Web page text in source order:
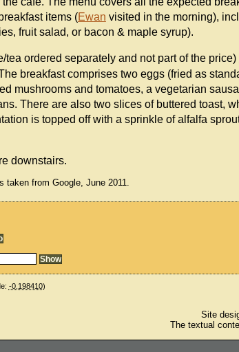
items (Ewan visited in the morning),
fruit salad, or bacon & maple syrup).
ordered separately and not part of the price)
breakfast comprises two eggs (fried as
mushrooms and tomatoes, a vegetarian
There are also two slices of buttered toast,
is topped off with a sprinkle of alfalfa
downstairs.
taken from Google, June 2011.
-0.198410)
Site
The textual